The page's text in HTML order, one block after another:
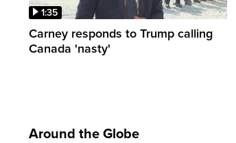
1:35
Carney responds to Trump calling
Canada 'nasty'
Around the Globe